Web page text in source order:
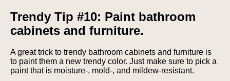
Trendy Tip #10: Paint bathroom
cabinets and furniture.
A great trick to trendy bathroom cabinets and furniture is
to paint them a new trendy color. Just make sure to pick a
paint that is moisture-, mold-, and mildew-resistant.